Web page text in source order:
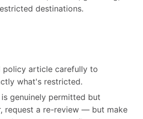
destinations.
policy article carefully to
what's restricted.
genuinely permitted but
request a re-review — but make